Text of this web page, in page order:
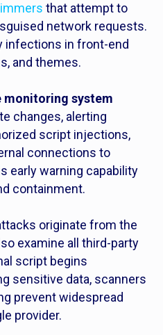
that attempt to
network requests.
infections in front-end
and themes.
monitoring system
changes, alerting
script injections,
connections to
early warning capability
containment.
originate from the
examine all third-party
script begins
sensitive data, scanners
prevent widespread
provider.